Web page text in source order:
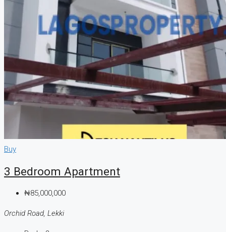
Buy
3 Bedroom Apartment
₦85,000,000
Orchid Road, Lekki